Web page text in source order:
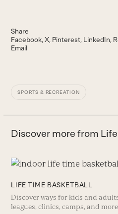
Share
Facebook X Pinterest LinkedIn
Email
SPORTS & RECREATION
Discover more from
LIFE TIME BASKETBALL
Discover ways for kids and
leagues, clinics, camps, and